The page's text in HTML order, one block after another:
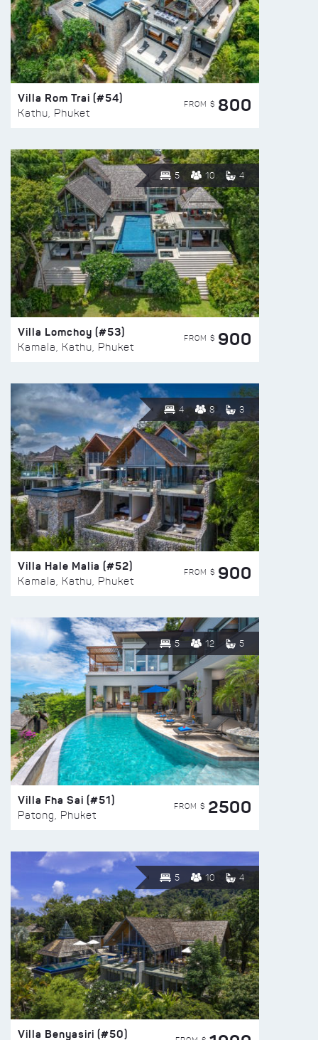
Villa Rom Trai (#54)
Kathu, Phuket
FROM $ 800
5 10 4
Villa Lomchoy (#53)
Kamala, Kathu, Phuket
FROM $ 900
4 8 3
Villa Hale Malia (#52)
Kamala, Kathu, Phuket
FROM $ 900
5 12 5
Villa Fha Sai (#51)
Patong, Phuket
FROM $ 2500
5 10 4
Villa Benyasiri (#50)